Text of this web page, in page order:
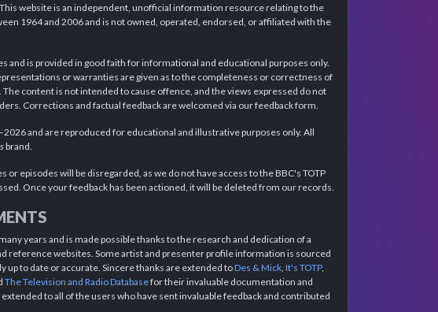
website is an independent, unofficial information resource relating to the
1964 and 2006 and is not owned, operated, endorsed, or affiliated with the
and is provided in good faith for informational and educational purposes only.
or warranties are given as to the completeness or correctness of
content is not intended to cause offence, and the views expressed do not
Corrections and factual feedback are welcomed via our feedback form.
and are reproduced for educational and illustrative purposes only. All
brand.
episodes will be disregarded, as we do not have access to the BBC's TOTP
Once your feedback has been actioned, it will be deleted from our records.
years and is made possible thanks to the research and dedication of a
reference websites. Some artist and presenter profile information is sourced
up to date or accurate. Sincere thanks are extended toDes & Mick It's TOTP,
The Television and Radio Databasefor their invaluable documentation and
to all of the users who have sent invaluable feedback and contributed